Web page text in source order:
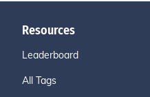
Resources
Leaderboard
All Tags